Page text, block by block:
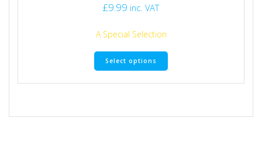
£9.99 inc. VAT
A Special Selection
Select options
This